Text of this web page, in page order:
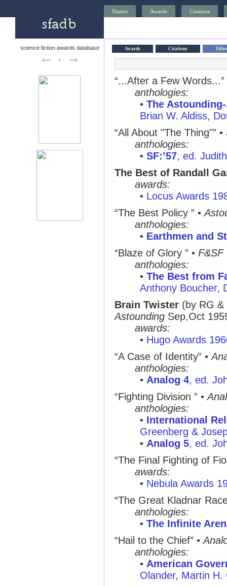
Names Awards Citations
science fiction awards database
<—
↑ —>
Awards Citations Titles
“...After a Few
anthologies:
• The
Brian W. Aldiss,
“All About "The Thing"” •
anthologies:
• SF:’57, ed.
The Best of Randall
awards:
• Locus Awards
“The Best Policy ” •
anthologies:
• Earthmen and
“Blaze of Glory ” • F&SF
anthologies:
• The Best from
Anthony Boucher,
Brain Twister (by RG &
Astounding Sep,Oct
awards:
• Hugo Awards
“A Case of Identity” •
anthologies:
• Analog 4, ed.
“Fighting Division ” •
anthologies:
• International
Greenberg &
• Analog 5, ed.
“The Final Fighting of
awards:
• Nebula Awards
“The Great Kladnar
anthologies:
• The Infinite
“Hail to the Chief” •
anthologies:
• American
Olander, Martin H.